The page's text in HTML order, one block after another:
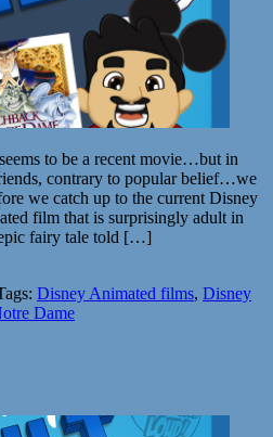
to be a recent movie…but in
contrary to popular belief…we
we catch up to the current Disney
film that is surprisingly adult in
fairy tale told […]
Disney Animated films, Disney
Dame